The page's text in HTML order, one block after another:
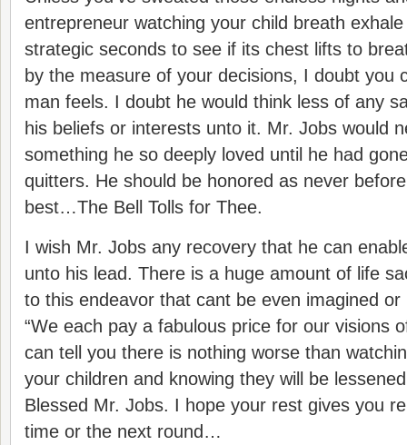
entrepreneur watching your child breath
strategic seconds to see if its chest lifts to
by the measure of your decisions, I doubt you
man feels. I doubt he would think less of any
his beliefs or interests unto it. Mr. Jobs would
something he so deeply loved until he had
quitters. He should be honored as never
best…The Bell Tolls for Thee.
I wish Mr. Jobs any recovery that he can
unto his lead. There is a huge amount of life
to this endeavor that cant be even imagined
“We each pay a fabulous price for our visions
can tell you there is nothing worse than
your children and knowing they will be
Blessed Mr. Jobs. I hope your rest gives you
time or the next round…